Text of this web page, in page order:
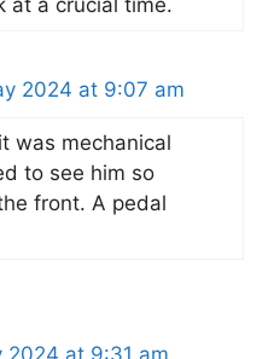
at a crucial time.
2024 at 9:07 am
was mechanical
to see him so
front. A pedal